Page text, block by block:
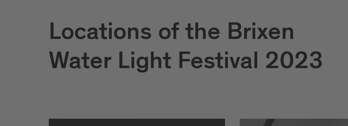
Locations of the Brixen
Water Light Festival 2023